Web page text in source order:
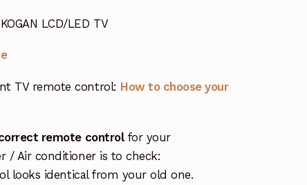
LCD/LED TV
TV remote control: How to choose your
remote controlfor your
/ Air conditioner is to check:
looks identical from your old one.